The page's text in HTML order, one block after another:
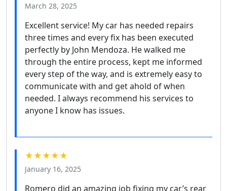
March 28, 2025
Excellent service! My car has needed repairs
three times and every fix has been executed
perfectly by John Mendoza. He walked me
through the entire process, kept me informed
every step of the way, and is extremely easy to
communicate with and get ahold of when
needed. I always recommend his services to
anyone I know has issues.
★★★★★
January 16, 2025
Romero did an amazing job fixing my car’s rear